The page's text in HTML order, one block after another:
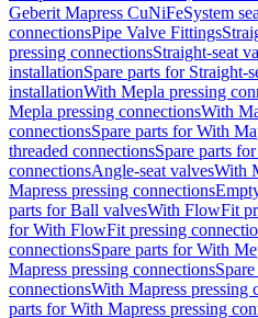
Geberit Mapress CuNiFeSystem
connectionsPipe Valve Fittings
pressing connectionsStraight-seat
installationSpare parts for Straight-
installationWith Mepla pressing
Mepla pressing connectionsWith
connectionsSpare parts for With
threaded connectionsSpare parts
connectionsAngle-seat valvesWith
Mapress pressing connections
parts for Ball valvesWith FlowFit
for With FlowFit pressing
connectionsSpare parts for With
Mapress pressing connections
connectionsWith Mapress
parts for With Mapress pressing